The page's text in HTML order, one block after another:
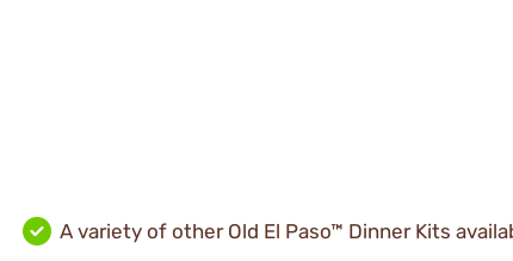
A variety of other Old El Paso™ Dinner Kits